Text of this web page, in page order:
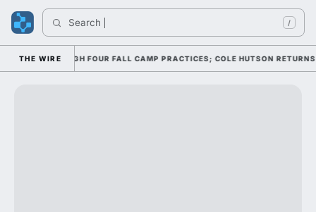
Search /
THE WIRE
THROUGH FOUR FALL CAMP PRACTICES; COLE HUTSON RETURNS